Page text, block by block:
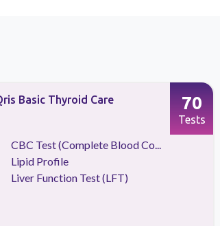
Basic Thyroid Care
CBC Test (Complete Blood Co...
Lipid Profile
Liver Function Test (LFT)
70
Tests